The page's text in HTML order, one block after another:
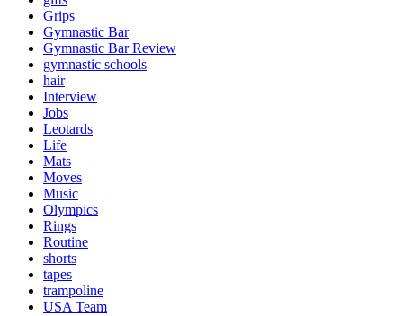
Grips
Gymnastic Bar
Gymnastic Bar Review
gymnastic schools
hair
Interview
Jobs
Leotards
Life
Mats
Moves
Music
Olympics
Rings
Routine
shorts
tapes
trampoline
USA Team